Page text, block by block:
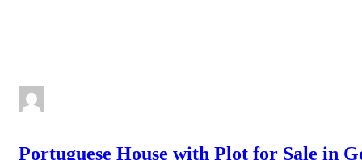
Portuguese House with Plot for Sale in